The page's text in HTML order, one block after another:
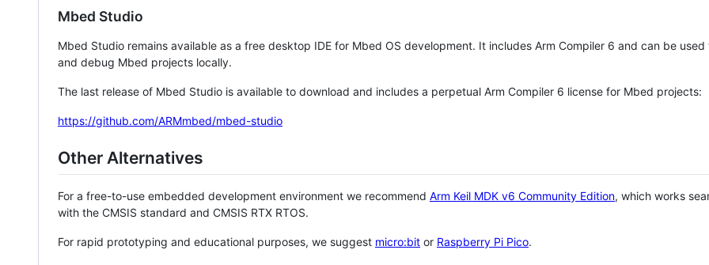
Mbed Studio
Mbed Studio remains available as a free desktop IDE for Mbed OS development. It includes Arm Compiler 6 and can be
and debug Mbed projects locally.
The last release of Mbed Studio is available to download and includes a perpetual Arm Compiler 6 license for Mbed projects:
https://github.com/ARMmbed/mbed-studio
Other Alternatives
For a free-to-use embedded development environment we recommend Arm Keil MDK v6 Community Edition, which works
with the CMSIS standard and CMSIS RTX RTOS.
For rapid prototyping and educational purposes, we suggest micro:bit or Raspberry Pi Pico.